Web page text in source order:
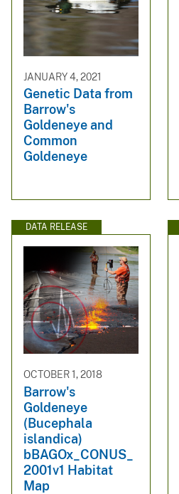
JANUARY 4, 2021
Genetic Data from
Barrow's
Goldeneye and
Common
Goldeneye
DATA RELEASE
OCTOBER 1, 2018
Barrow's
Goldeneye
(Bucephala
islandica)
bBAGOx_CONUS_
2001v1 Habitat
Map